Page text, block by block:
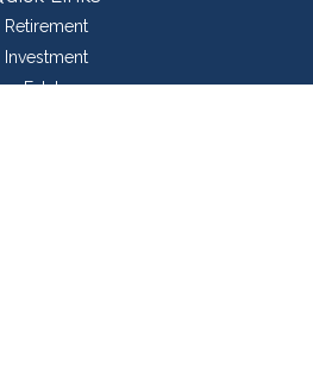
Retirement
Investment
Estate